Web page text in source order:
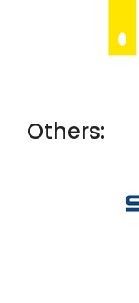
Others: